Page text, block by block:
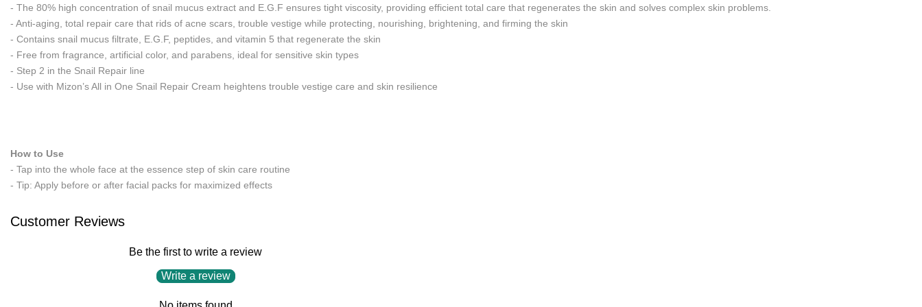
- The 80% high concentration of snail mucus extract and E.G.F ensures tight viscosity, providing efficient total care that regenerates the skin and solves complex skin problems.
- Anti-aging, total repair care that rids of acne scars, trouble vestige while protecting, nourishing, brightening, and firming the skin
- Contains snail mucus filtrate, E.G.F, peptides, and vitamin 5 that regenerate the skin
- Free from fragrance, artificial color, and parabens, ideal for sensitive skin types
- Step 2 in the Snail Repair line
- Use with Mizon’s All in One Snail Repair Cream heightens trouble vestige care and skin resilience
How to Use
- Tap into the whole face at the essence step of skin care routine
- Tip: Apply before or after facial packs for maximized effects
Customer Reviews
Be the first to write a review
Write a review